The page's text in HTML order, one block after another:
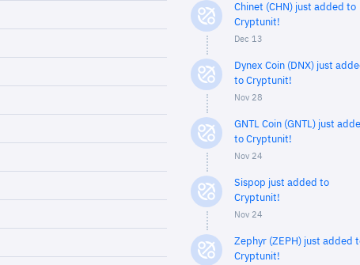
Chinet (CHN) just added to
Cryptunit!
Dec 13
Dynex Coin (DNX) just
to Cryptunit!
Nov 28
GNTL Coin (GNTL) just
to Cryptunit!
Nov 24
Sispop just added to
Cryptunit!
Nov 24
Zephyr (ZEPH) just added
Cryptunit!